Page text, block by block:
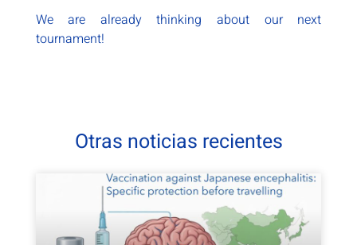
We are already thinking about our next
tournament!
Otras noticias recientes